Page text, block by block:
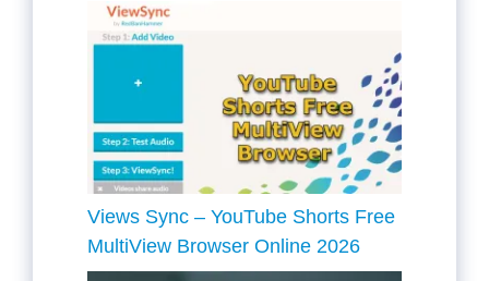
Views Sync – YouTube Shorts Free
MultiView Browser Online 2026